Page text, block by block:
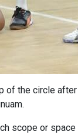
the circle
scope or